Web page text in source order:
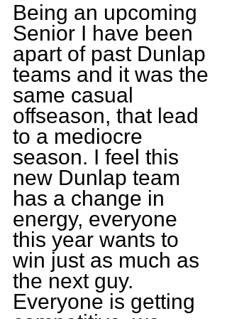
Being an upcoming
Senior I have been
apart of past Dunlap
teams and it was the
same casual
offseason, that lead
to a mediocre
season. I feel this
new Dunlap team
has a change in
energy, everyone
this year wants to
win just as much as
the next guy.
Everyone is getting